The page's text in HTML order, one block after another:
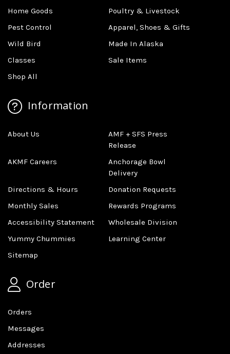
Home Goods
Poultry & Livestock
Pest Control
Apparel, Shoes & Gifts
Wild Bird
Made In Alaska
Classes
Sale Items
Shop All
Information
About Us
AMF + SFS Press
Release
AKMF Careers
Anchorage Bowl
Delivery
Directions & Hours
Donation Requests
Monthly Sales
Rewards Programs
Accessibility Statement
Wholesale Division
Yummy Chummies
Learning Center
Sitemap
Order
Orders
Messages
Addresses